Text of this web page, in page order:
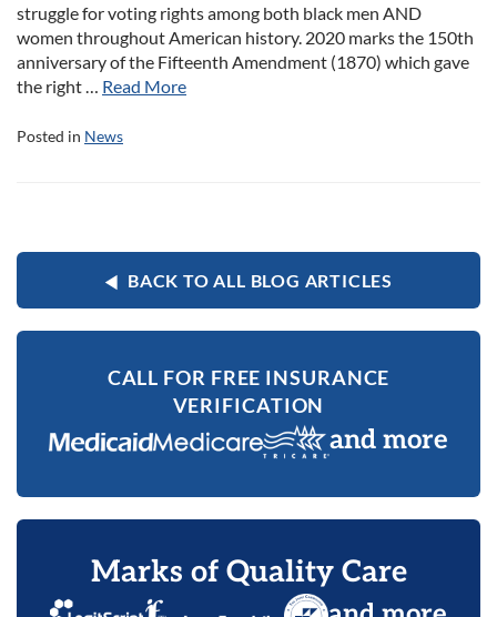
struggle for voting rights among both black men AND
women throughout American history. 2020 marks the 150th
anniversary of the Fifteenth Amendment (1870) which gave
the right … Read More
Posted in News
BACK TO ALL BLOG ARTICLES
CALL FOR FREE INSURANCE
VERIFICATION
and more
Marks of Quality Care